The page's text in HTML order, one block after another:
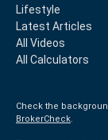
Lifestyle
Latest Articles
All Videos
All Calculators
Check the
BrokerCheck.